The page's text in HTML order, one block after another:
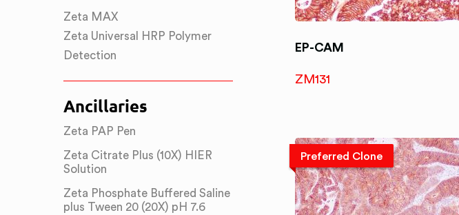
Zeta MAX
Zeta Universal HRP Polymer
Detection
Ancillaries
Zeta PAP Pen
Zeta Citrate Plus (10X) HIER
Solution
Zeta Phosphate Buffered Saline
plus Tween 20 (20X) pH 7.6
EP-CAM
ZM131
Preferred Clone